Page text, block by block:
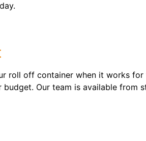
roll off container when it works
Our team is available